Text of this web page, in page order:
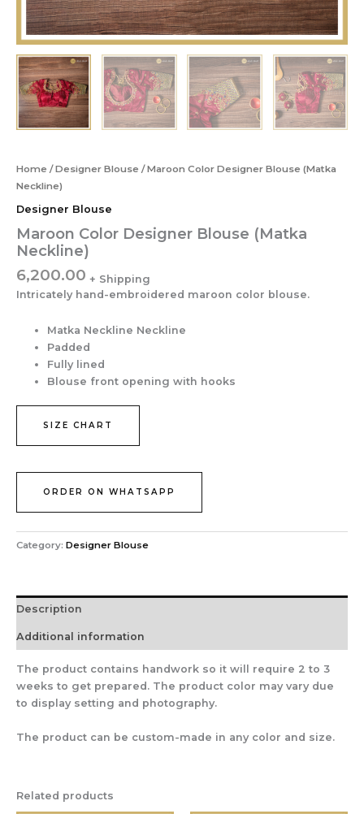
Home /Designer Blouse / Maroon Color Designer Blouse (Matka
Neckline)
Designer Blouse
Maroon Color Designer Blouse (Matka
Neckline)
6,200.00
Intricately hand-embroidered maroon color blouse.
Matka Neckline Neckline
Padded
Fully lined
Blouse front opening with hooks
SIZE CHART
ORDER ON WHATSAPP
Category: Designer Blouse
Description
Additional information
The product contains handwork so it will require 2 to 3
weeks to get prepared. The product color may vary due
to display setting and photography.
The product can be custom-made in any color and size.
Related products